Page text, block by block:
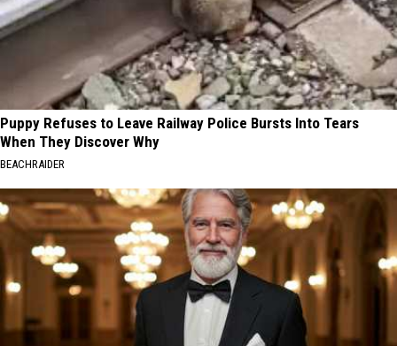
Puppy Refuses to Leave Railway Police Bursts Into Tears
When They Discover Why
BEACHRAIDER